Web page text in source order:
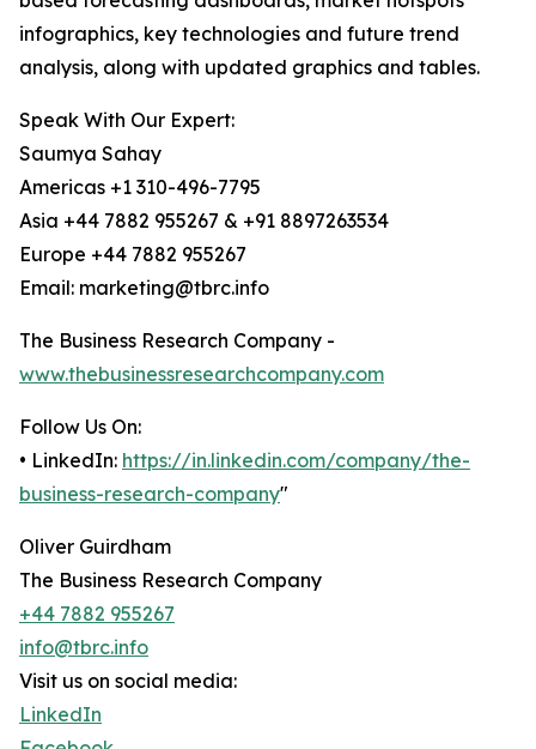
infographics, key technologies and future trend
analysis, along with updated graphics and tables.
Speak With Our Expert:
Saumya Sahay
Americas +1 310-496-7795
Asia +44 7882 955267 & +91 8897263534
Europe +44 7882 955267
Email: marketing@tbrc.info
The Business Research Company -
www.thebusinessresearchcompany.com
Follow Us On:
• LinkedIn: https://in.linkedin.com/company/the-
business-research-company"
Oliver Guirdham
The Business Research Company
+44 7882 955267
info@tbrc.info
Visit us on social media:
LinkedIn